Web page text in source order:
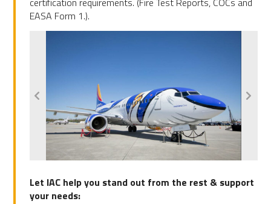
EASA Form 1.).
Let IAC help you stand out from the rest & support
your needs: